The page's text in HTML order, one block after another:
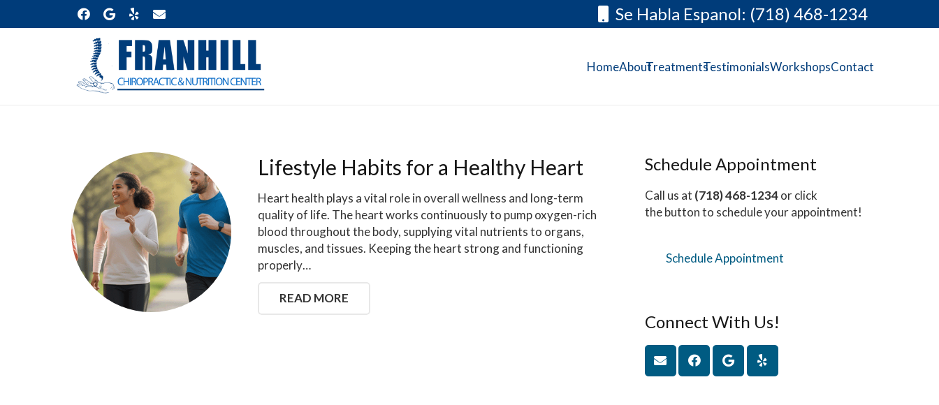
Se Habla Espanol: (718) 468-1234
HomeAboutTreatmentsTestimonialsWorkshopsContact
Lifestyle Habits for a Healthy Heart
Heart health plays a vital role in overall wellness and long-term
quality of life. The heart works continuously to pump oxygen-rich
blood throughout the body, supplying vital nutrients to organs,
muscles, and tissues. Keeping the heart strong and functioning
properly…
READ MORE
Schedule Appointment
Call us at (718) 468-1234or click
the button to schedule your appointment!
Schedule Appointment
Connect With Us!